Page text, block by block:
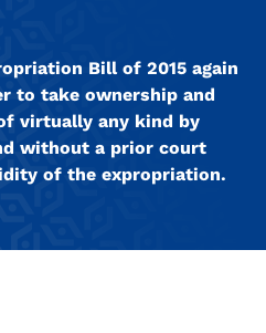
Bill of 2015 again
to take ownership and
virtually any kind by
without a prior court
of the expropriation.